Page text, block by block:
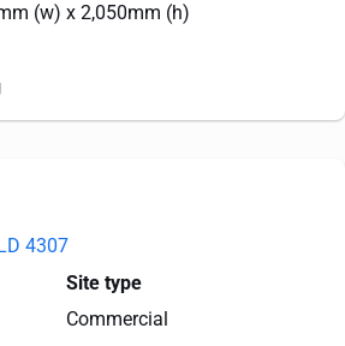
(w) x 2,050mm (h)
4307
Site type
Commercial